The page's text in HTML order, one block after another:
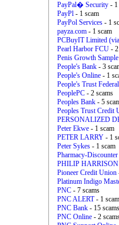
PayPal� Security - 1
PayPl - 1 scam
PayPol Services - 1
payza.com - 1 scam
PCBuyIT Limited
Pearl Harbor FCU -
Penis Growth Sample
People's Bank - 3
People's Online - 1
People's Trust
PeoplePC - 2 scams
Peoples Bank - 5
Peoples Trust Credit
PERSONALIZED
Peter Ekwe - 1 scam
PETER LARRY - 1
Peter Sykes - 1 scam
Pharmacy-Discounter
PHILIP HARRISON
Pioneer Credit Union
Platinum Indigo
PNC - 7 scams
PNC ALERT- 1 scam
PNC Bank - 15 scams
PNC Online - 2